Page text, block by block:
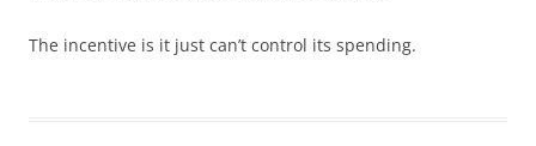
The incentive is it just can’t control its spending.